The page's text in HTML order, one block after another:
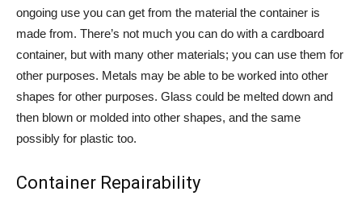
ongoing use you can get from the material the container is
made from. There’s not much you can do with a cardboard
container, but with many other materials; you can use them for
other purposes. Metals may be able to be worked into other
shapes for other purposes. Glass could be melted down and
then blown or molded into other shapes, and the same
possibly for plastic too.
Container Repairability